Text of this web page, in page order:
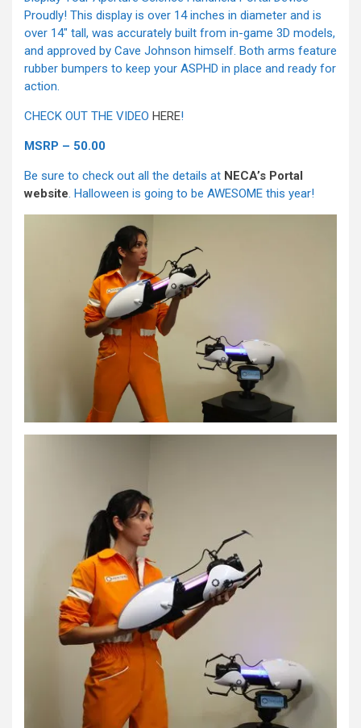
Proudly! This display is over 14 inches in diameter and is
over 14″ tall, was accurately built from in-game 3D models,
and approved by Cave Johnson himself. Both arms feature
rubber bumpers to keep your ASPHD in place and ready for
action.
CHECK OUT THE VIDEO HERE!
MSRP – 50.00
Be sure to check out all the details at NECA’s Portal
website. Halloween is going to be AWESOME this year!